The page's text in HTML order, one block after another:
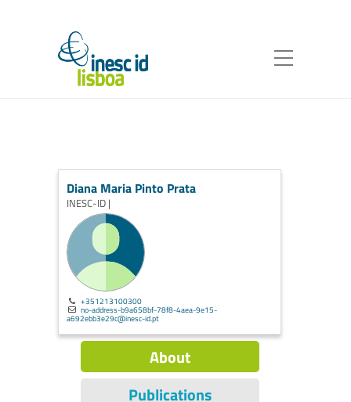
Diana Maria Pinto Prata
INESC-ID |
+351213100300
no-address-b9a658bf-78f8-4aea-9e15-
a692ebb3e29c@inesc-id.pt
About
Publications